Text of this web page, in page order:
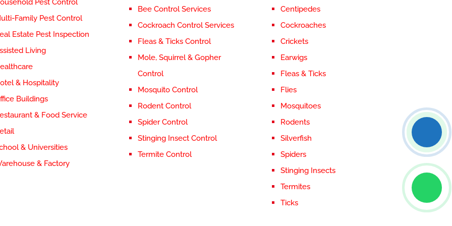
Pest Control
Family Pest Control
Estate Pest Inspection
Living
& Hospitality
Buildings
& Food Service
& Universities
& Factory
Bee Control Services
Cockroach Control Services
Fleas & Ticks Control
Mole, Squirrel & Gopher
Control
Mosquito Control
Rodent Control
Spider Control
Stinging Insect Control
Termite Control
Centipedes
Cockroaches
Crickets
Earwigs
Fleas & Ticks
Flies
Mosquitoes
Rodents
Silverfish
Spiders
Stinging Insects
Termites
Ticks